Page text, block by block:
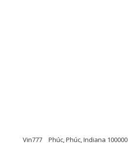
Vin777 Phúc, Phúc, Indiana 100000